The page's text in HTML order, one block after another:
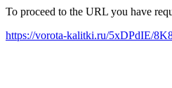
To proceed to the URL you have
https://vorota-kalitki.ru/5xDPdIE/